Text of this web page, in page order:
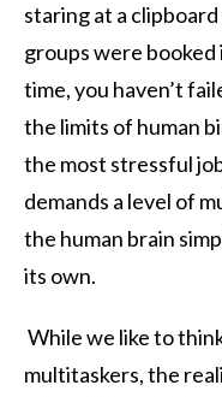
staring at a
groups were booked
time, you haven’t
the limits of human
the most stressful
demands a level of
the human brain
its own.
While we like to
multitaskers, the